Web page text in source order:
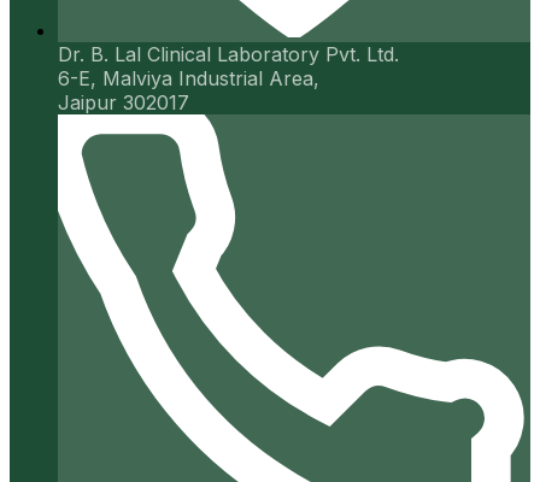
Dr. B. Lal Clinical Laboratory Pvt. Ltd.
6-E, Malviya Industrial Area,
Jaipur 302017